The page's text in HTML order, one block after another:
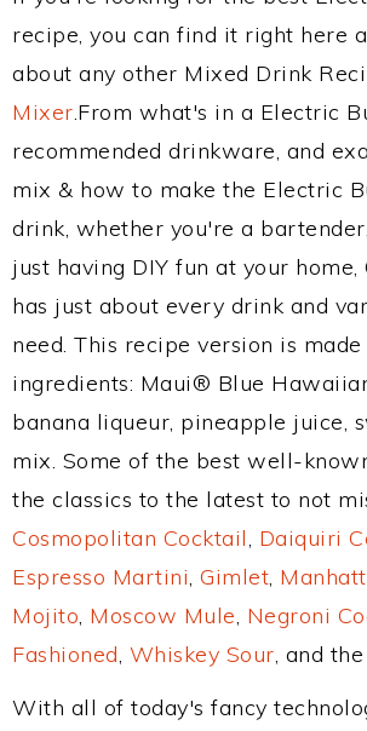
recipe, you can find it right here
about any other Mixed Drink
Mixer.From what's in a Electric
recommended drinkware, and
mix & how to make the Electric
drink, whether you're a
just having DIY fun at your
has just about every drink and
need. This recipe version is
ingredients: Maui® Blue
banana liqueur, pineapple juice,
mix. Some of the best well-
the classics to the latest to not
Cosmopolitan Cocktail, Daiquiri
Espresso Martini, Gimlet,
Mojito, Moscow Mule, Negroni
Fashioned, Whiskey Sour, and the
With all of today's fancy